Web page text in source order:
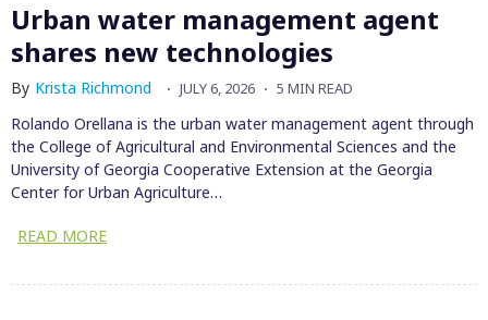
Urban water management agent
shares new technologies
By Krista Richmond JULY 6, 2026 5 MIN READ
Rolando Orellana is the urban water management agent through
the College of Agricultural and Environmental Sciences and the
University of Georgia Cooperative Extension at the Georgia
Center for Urban Agriculture…
READ MORE